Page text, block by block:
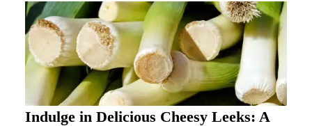
Indulge in Delicious Cheesy Leeks: A